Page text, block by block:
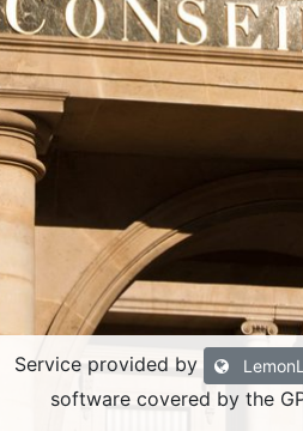
Service provided by
software covered by the